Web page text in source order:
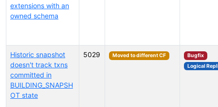
extensions with an
owned schema
Historic snapshot
doesn't track txns
committed in
BUILDING_SNAPSH
OT state
5029 Moved to different CF
Bugfix
Logical